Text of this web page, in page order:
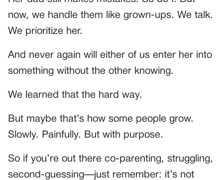
now, we handle them like grown-ups. We talk.
We prioritize her.
And never again will either of us enter her into
something without the other knowing.
We learned that the hard way.
But maybe that’s how some people grow.
Slowly. Painfully. But with purpose.
So if you’re out there co-parenting, struggling,
second-guessing—just remember: it’s not